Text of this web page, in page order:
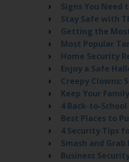
Signs You Need
Stay Safe with
Getting the
Most Popular
Home Security
Enjoy a Safe
Creepy Clowns:
Keep Your
4 Back-to-
Best Places to
4 Security Tips
Smash and
Business